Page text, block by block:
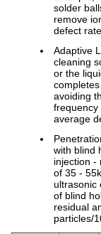
solder
remove
defect
Adaptive
cleaning
or the
avoiding
frequency
average
with blind
injection -
of 35 -
ultrasonic
of blind
residual
particles/